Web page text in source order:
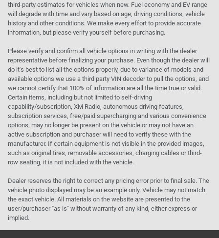
third-party estimates for vehicles when new. Fuel economy and EV range
will degrade with time and vary based on age, driving conditions, vehicle
history and other conditions. We make every effort to provide accurate
information, but please verify yourself before purchasing.
Please verify and confirm all vehicle options in writing with the dealer
representative before finalizing your purchase. Even though the dealer will
do it's best to list all the options properly, due to variance of models and
available options we use a third party VIN decoder to pull the options, and
we cannot certify that 100% of information are all the time true or valid.
Certain items, including but not limited to self-driving
capability/subscription, XM Radio, autonomous driving features,
subscription services, free/paid supercharging and various convenience
options, may no longer be present on the vehicle or may not have an
active subscription and purchaser will need to verify these with the
manufacturer. If certain equipment is not visible in the provided images,
such as original tires, removable accessories, charging cables or third-
row seating, it is not included with the vehicle.
Dealer reserves the right to correct any pricing error prior to final sale. The
vehicle photo displayed may be an example only. Vehicle may not match
the exact vehicle. All materials on the website are presented to the
user/purchaser "as is" without warranty of any kind, either express or
implied.